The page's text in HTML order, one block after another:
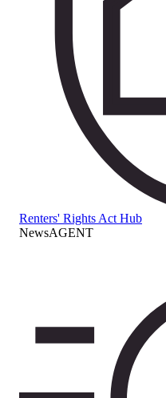
Renters' Rights Act Hub
NewsAGENT